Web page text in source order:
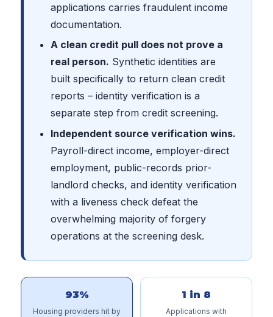
applications carries fraudulent income
documentation.
A clean credit pull does not prove a
real person. Synthetic identities are
built specifically to return clean credit
reports – identity verification is a
separate step from credit screening.
Independent source verification wins.
Payroll-direct income, employer-direct
employment, public-records prior-
landlord checks, and identity verification
with a liveness check defeat the
overwhelming majority of forgery
operations at the screening desk.
93%
Housing providers hit by
1 in 8
Applications with